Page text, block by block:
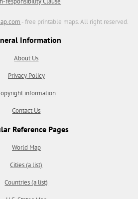
- free printable maps. All right reserved.
Information
About Us
Privacy Policy
information
Contact Us
Reference Pages
World Map
Cities (a list)
Countries (a list)